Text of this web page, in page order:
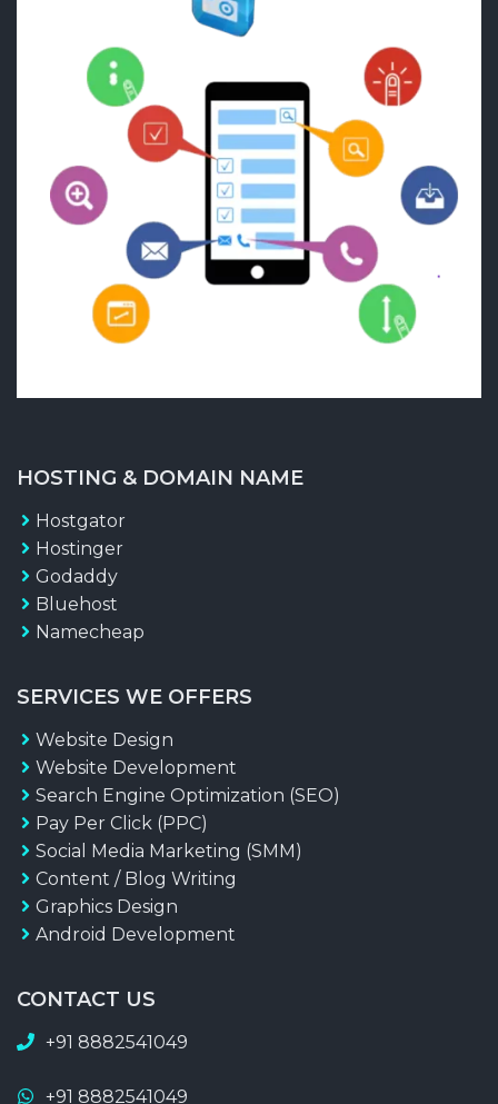
HOSTING & DOMAIN NAME
Hostgator
Hostinger
Godaddy
Bluehost
Namecheap
SERVICES WE OFFERS
Website Design
Website Development
Search Engine Optimization (SEO)
Pay Per Click (PPC)
Social Media Marketing (SMM)
Content / Blog Writing
Graphics Design
Android Development
CONTACT US
+91 8882541049
+91 8882541049